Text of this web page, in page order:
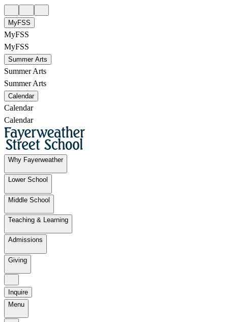
MyFSS
MyFSS
MyFSS
Summer Arts
Summer Arts
Summer Arts
Calendar
Calendar
Calendar
Why Fayerweather
Lower School
Middle School
Teaching & Learning
Admissions
Giving
Inquire
Menu